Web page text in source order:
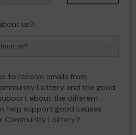
us?
to receive emails from
Lottery and the good
about the different
help support good causes
Community Lottery?